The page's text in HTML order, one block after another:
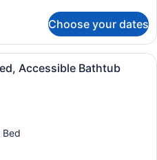
Choose your dates
1 bedroom, premium bedding, in-
Accessible Bathtub
Bed